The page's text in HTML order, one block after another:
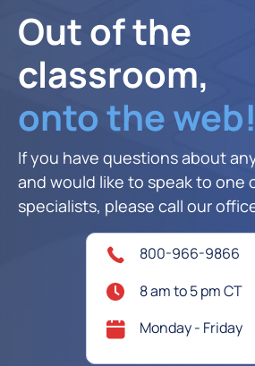
Out of the
classroom,
onto the web!
If you have questions about
and would like to speak to one
specialists, please call our
800-966-9866
8 am to 5 pm CT
Monday - Friday